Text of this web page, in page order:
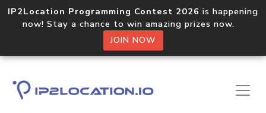
IP2Location Programming Contest 2026 is happening
now! Stay a chance to win amazing prizes now.
JOIN NOW